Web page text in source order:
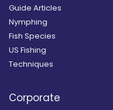
Guide Articles
Nymphing
Fish Species
US Fishing
Techniques
Corporate